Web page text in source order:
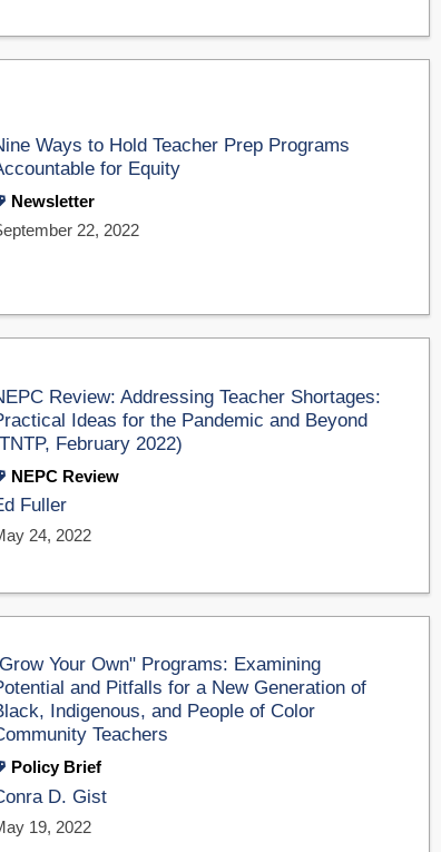
Ways to Hold Teacher Prep Programs
for Equity
Newsletter
22, 2022
Review: Addressing Teacher Shortages:
Ideas for the Pandemic and Beyond
February 2022)
NEPC Review
Fuller
24, 2022
Your Own" Programs: Examining
and Pitfalls for a New Generation of
Indigenous, and People of Color
Teachers
Policy Brief
D. Gist
19, 2022